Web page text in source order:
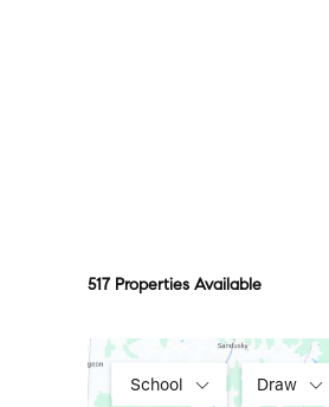
517 Properties Available
School Draw